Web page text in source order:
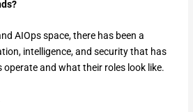
AIOps space, there has been a
intelligence, and security that has
operate and what their roles look like.